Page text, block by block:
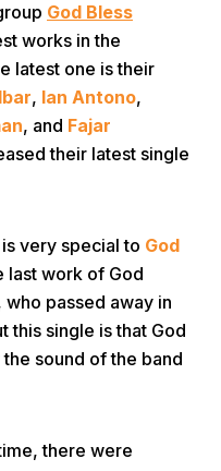
Next
God Bless
works in the
latest one is their
, Ian Antono,
, and Fajar
their latest single
very special to God
last work of God
who passed away in
this single is that God
sound of the band
there were